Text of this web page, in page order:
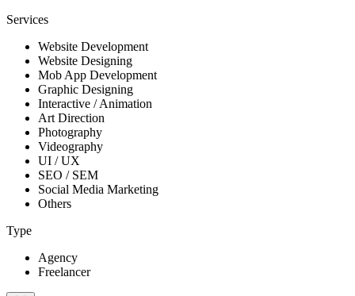
Services
Website Development
Website Designing
Mob App Development
Graphic Designing
Interactive / Animation
Art Direction
Photography
Videography
UI / UX
SEO / SEM
Social Media Marketing
Others
Type
Agency
Freelancer